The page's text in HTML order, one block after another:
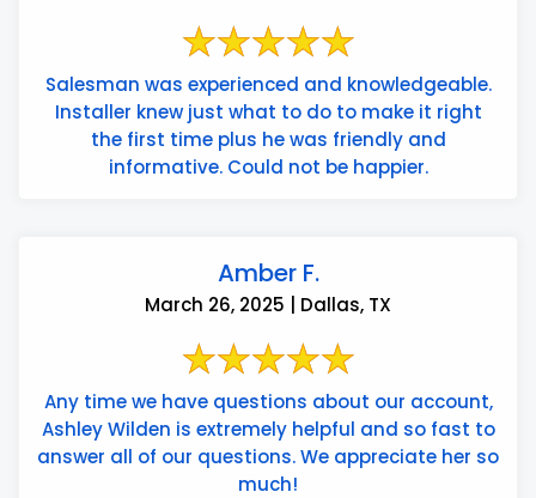
Salesman was experienced and knowledgeable.
Installer knew just what to do to make it right
the first time plus he was friendly and
informative. Could not be happier.
Amber F.
March 26, 2025 | Dallas, TX
Any time we have questions about our account,
Ashley Wilden is extremely helpful and so fast to
answer all of our questions. We appreciate her so
much!